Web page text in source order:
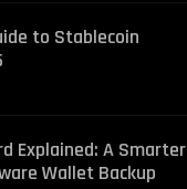
to Stablecoin
Explained: A Smarter
Wallet Backup